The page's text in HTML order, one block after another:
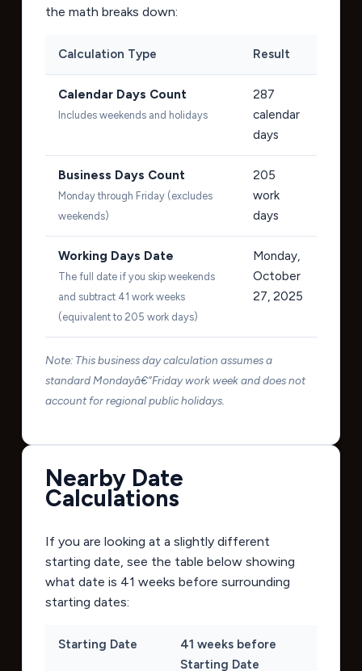
the math breaks down:
Calculation Type Result
Calendar Days Count
Includes weekends and holidays
287
calendar
days
Business Days Count
Monday through Friday (excludes
weekends)
205
work
days
Working Days Date
The full date if you skip weekends
and subtract 41 work weeks
(equivalent to 205 work days)
Monday,
October
27, 2025
Note: This business day calculation assumes a
standard Mondayâ€“Friday work week and does not
account for regional public holidays.
Nearby Date
Calculations
If you are looking at a slightly different
starting date, see the table below showing
what date is 41 weeks before surrounding
starting dates:
Starting Date
41 weeks before
Starting Date